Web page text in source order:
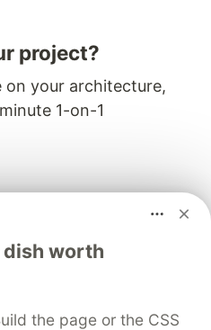
project?
on your architecture,
1-on-1
dish worth
the page or the CSS